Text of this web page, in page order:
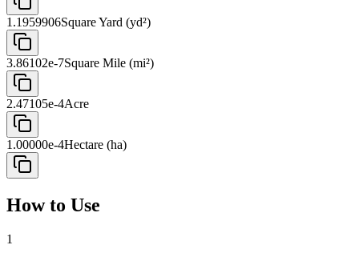
1.1959906Square Yard (yd²)
3.86102e-7Square Mile (mi²)
2.47105e-4Acre
1.00000e-4Hectare (ha)
How to Use
1